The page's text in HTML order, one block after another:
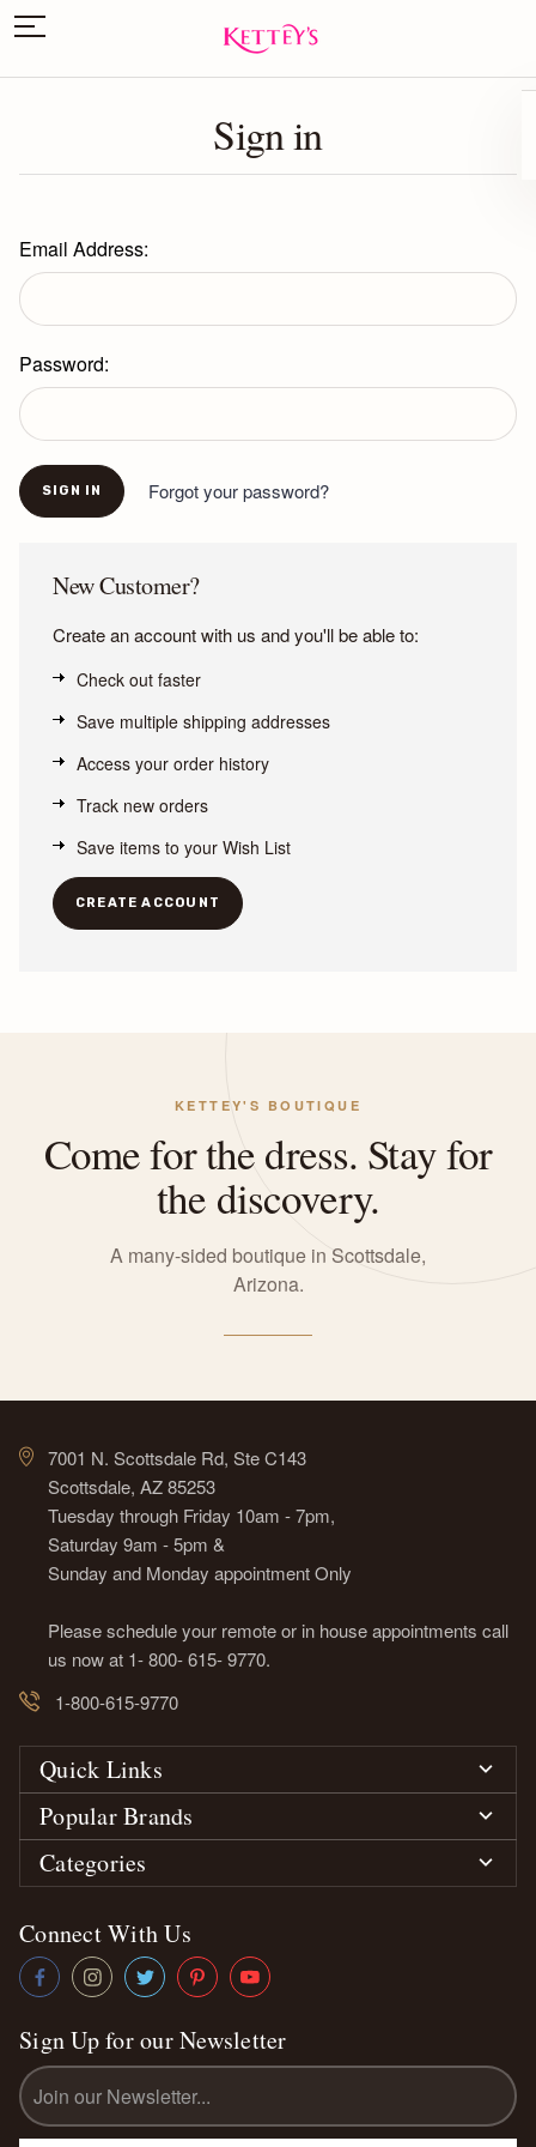
Sign in
Email Address:
Password:
Forgot your password?
New Customer?
Create an account with us and you'll be able to:
Check out faster
Save multiple shipping addresses
Access your order history
Track new orders
Save items to your Wish List
CREATE ACCOUNT
KETTEY'S BOUTIQUE
Come for the dress. Stay for
the discovery.
A many-sided boutique in Scottsdale,
Arizona.
7001 N. Scottsdale Rd, Ste C143
Scottsdale, AZ 85253
Tuesday through Friday 10am - 7pm,
Saturday 9am - 5pm &
Sunday and Monday appointment Only
Please schedule your remote or in house appointments call
us now at 1- 800- 615- 9770.
1-800-615-9770
Quick Links
Popular Brands
Categories
Connect With Us
Sign Up for our Newsletter
Email
Address